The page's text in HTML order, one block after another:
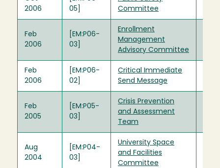
2006
05]
Committee
Feb
2006
[EM:P06-
03]
Enrollment
Management
Advisory Committee
Feb
2006
[EM:P06-
02]
Critical Immediate
Send Message
Feb
2005
[EM:P05-
03]
Crisis Prevention
and Assessment
Team
Aug
2004
[EM:P04-
03]
University Space
and Facilities
Committee